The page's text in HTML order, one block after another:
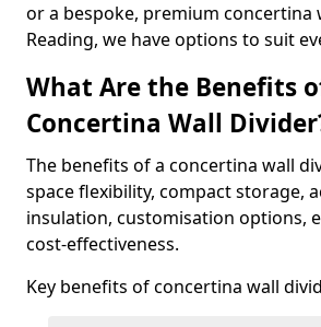
or a bespoke, premium concertina
Reading, we have options to suit
What Are the Benefits
Concertina Wall
The benefits of a concertina wall
space flexibility, compact storage,
insulation, customisation options,
cost-effectiveness.
Key benefits of concertina wall